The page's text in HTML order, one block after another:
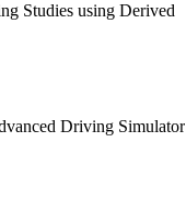
Studies using Derived
Driving Simulator